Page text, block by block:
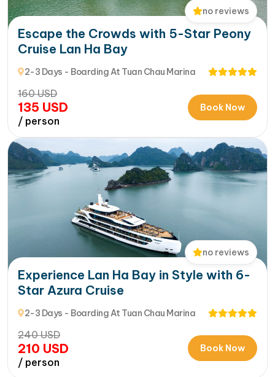
no reviews
Escape the Crowds with 5-Star Peony
Cruise Lan Ha Bay
2-3 Days - Boarding At Tuan Chau Marina
160USD
135 USD
/ person
Book Now
no reviews
Experience Lan Ha Bay in Style with 6-
Star Azura Cruise
2-3 Days - Boarding At Tuan Chau Marina
240USD
210 USD
/ person
Book Now